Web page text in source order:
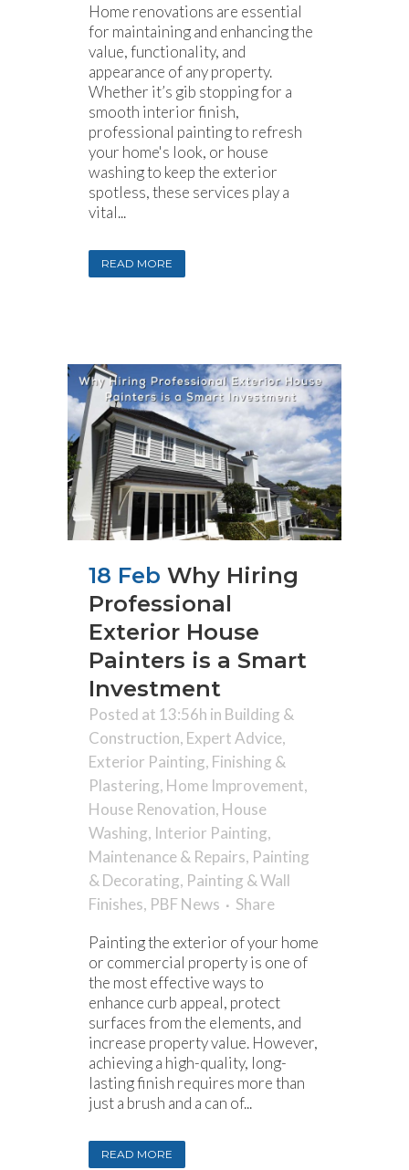
Home renovations are essential
for maintaining and enhancing the
value, functionality, and
appearance of any property.
Whether it’s gib stopping for a
smooth interior finish,
professional painting to refresh
your home's look, or house
washing to keep the exterior
spotless, these services play a
vital...
READ MORE
18 Feb Why Hiring
Professional
Exterior House
Painters is a Smart
Investment
Posted at 13:56h in Building &
Construction, Expert Advice,
Exterior Painting, Finishing &
Plastering, Home Improvement,
House Renovation, House
Washing, Interior Painting,
Maintenance & Repairs, Painting
& Decorating, Painting & Wall
Finishes, PBF News
Share
Painting the exterior of your home
or commercial property is one of
the most effective ways to
enhance curb appeal, protect
surfaces from the elements, and
increase property value. However,
achieving a high-quality, long-
lasting finish requires more than
just a brush and a can of...
READ MORE